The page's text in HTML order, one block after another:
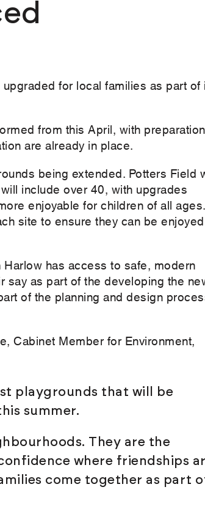
for local families as part of
from this April, with preparation
are already in place.
being extended. Potters Field
include over 40, with upgrades
enjoyable for children of all ages.
site to ensure they can be enjoyed
has access to safe, modern
say as part of the developing the
of the planning and design
Cabinet Member for Environment,
playgrounds that will be
summer.
They are the
where friendships
come together as part